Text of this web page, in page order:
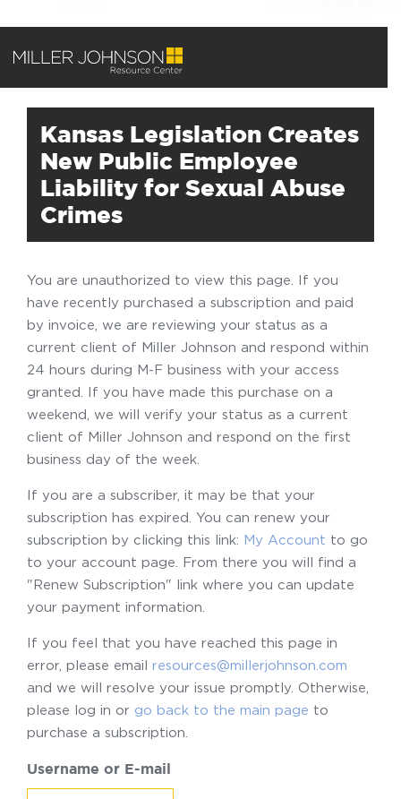
Kansas Legislation Creates
New Public Employee
Liability for Sexual Abuse
Crimes
You are unauthorized to view this page. If you
have recently purchased a subscription and paid
by invoice, we are reviewing your status as a
current client of Miller Johnson and respond within
24 hours during M-F business with your access
granted. If you have made this purchase on a
weekend, we will verify your status as a current
client of Miller Johnson and respond on the first
business day of the week.
If you are a subscriber, it may be that your
subscription has expired. You can renew your
subscription by clicking this link: My Account to go
to your account page. From there you will find a
"Renew Subscription" link where you can update
your payment information.
If you feel that you have reached this page in
error, please email resources@millerjohnson.com
and we will resolve your issue promptly. Otherwise,
please log in or go back to the main page to
purchase a subscription.
Username or E-mail